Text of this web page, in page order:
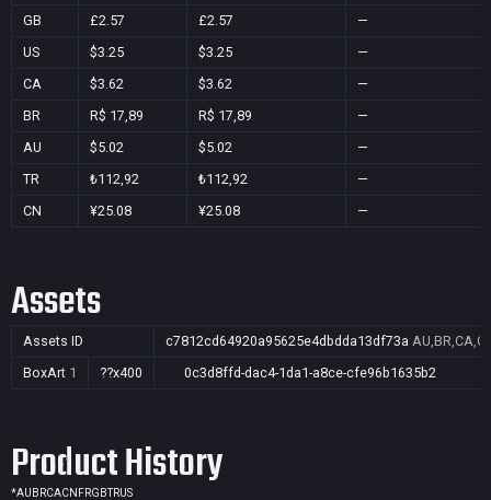
GB
£2.57 £2.57
—
US
$3.25 $3.25
—
CA
$3.62 $3.62
—
BR
R$ 17,89 R$ 17,89
—
AU
$5.02 $5.02
—
TR
₺112,92 ₺112,92
—
CN
¥25.08 ¥25.08 —
Assets
Assets ID c7812cd64920a95625e4dbdda13df73a
BoxArt 1 ??x400 0c3d8ffd-dac4-1da1-a8ce-cfe96b1635b2
Product History
*AU BRCACN FRGBTRUS